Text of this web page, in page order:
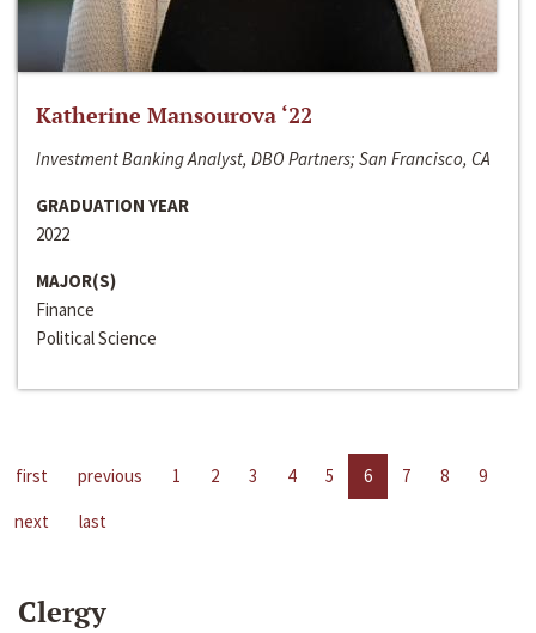
Katherine Mansourova ‘22
Investment Banking Analyst, DBO Partners; San Francisco, CA
GRADUATION YEAR
2022
MAJOR(S)
Finance
Political Science
first previous 1 2 3 4 5 6 7 8
9
next
last
Clergy